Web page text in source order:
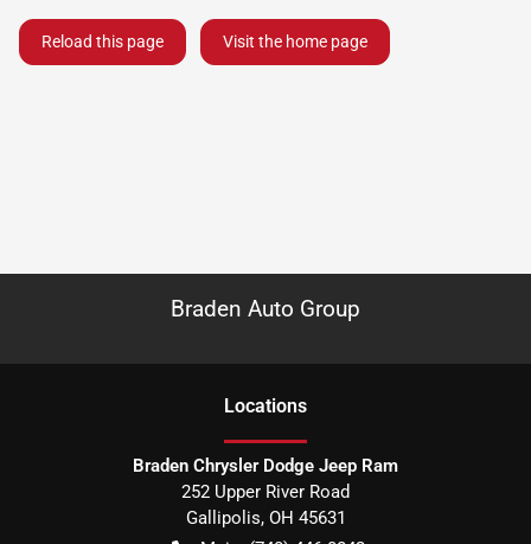
Reload this page Visit the home page
Braden Auto Group
Locations
Braden Chrysler Dodge Jeep Ram
252 Upper River Road
Gallipolis, OH 45631